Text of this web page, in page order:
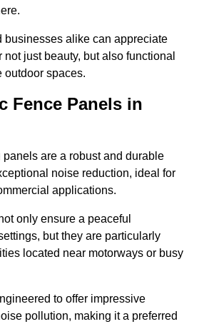
businesses alike can appreciate
just beauty, but also functional
outdoor spaces.
Fence Panels in
are a robust and durable
noise reduction, ideal for
applications.
only ensure a peaceful
but they are particularly
located near motorways or busy
to offer impressive
pollution, making it a preferred